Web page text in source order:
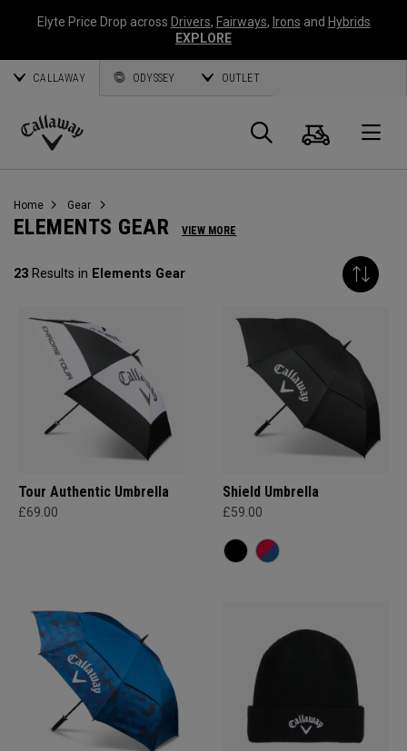
Elyte Price Drop across Drivers, Fairways, Irons and Hybrids
EXPLORE
CALLAWAY ODYSSEY OUTLET
Callaway
Search
Cart
Home Gear
ELEMENTS GEAR VIEW MORE
23 Results in Elements Gear
Tour Authentic Umbrella
£69.00
Shield Umbrella
£59.00